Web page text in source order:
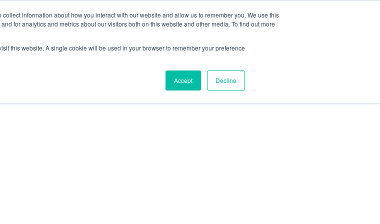
information about how you interact with our website and allow us to remember you. We use this
for analytics and metrics about our visitors both on this website and other media. To find out more
this website. A single cookie will be used in your browser to remember your preference
Accept Decline